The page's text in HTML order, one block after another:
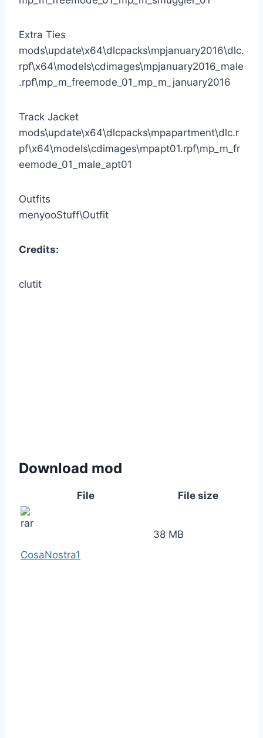
Extra Ties
mods\update\x64\dlcpacks\mpjanuary2016\dlc.
rpf\x64\models\cdimages\mpjanuary2016_male
.rpf\mp_m_freemode_01_mp_m_january2016
Track Jacket
mods\update\x64\dlcpacks\mpapartment\dlc.r
pf\x64\models\cdimages\mpapt01.rpf\mp_m_fr
eemode_01_male_apt01
Outfits
menyooStuff\Outfit
Credits:
clutit
Download mod
File File size
CosaNostra1
38 MB